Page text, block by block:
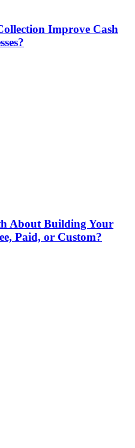
Improve Cash
About Building Your
Paid, or Custom?